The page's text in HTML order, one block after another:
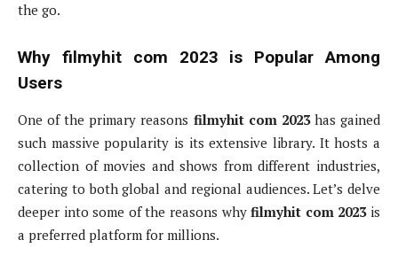
the go.
Why filmyhit com 2023 is Popular Among
Users
One of the primary reasons filmyhit com 2023has gained
such massive popularity is its extensive library. It hosts a
collection of movies and shows from different industries,
catering to both global and regional audiences. Let’s delve
deeper into some of the reasons whyfilmyhit com 2023is
a preferred platform for millions.